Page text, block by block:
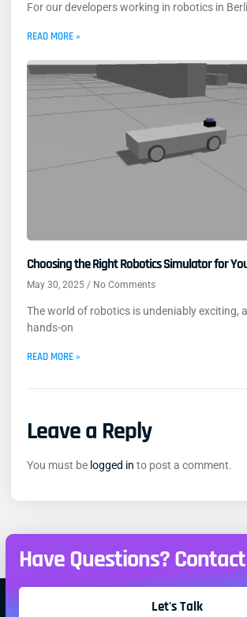
For our developers working in robotics in
READ MORE »
Choosing the Right Robotics Simulator for
May 30, 2025 No Comments
The world of robotics is undeniably exciting,
hands-on
READ MORE »
Leave a Reply
You must be logged in to post a comment.
Have Questions?
Let's Talk